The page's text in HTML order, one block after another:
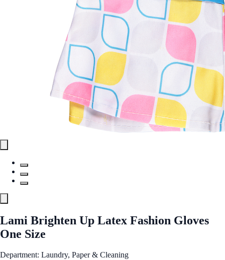
Lami Brighten Up Latex Fashion Gloves
One Size
Department: Laundry, Paper & Cleaning